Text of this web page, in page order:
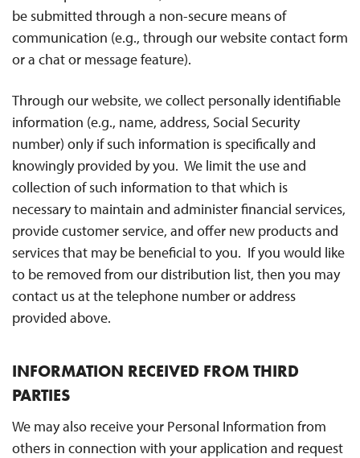
be submitted through a non-secure means of
communication (e.g., through our website contact form
or a chat or message feature).
Through our website, we collect personally identifiable
information (e.g., name, address, Social Security
number) only if such information is specifically and
knowingly provided by you. We limit the use and
collection of such information to that which is
necessary to maintain and administer financial services,
provide customer service, and offer new products and
services that may be beneficial to you. If you would like
to be removed from our distribution list, then you may
contact us at the telephone number or address
provided above.
INFORMATION RECEIVED FROM THIRD
PARTIES
We may also receive your Personal Information from
others in connection with your application and request